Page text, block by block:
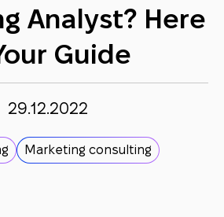
Analyst? Here
Guide
29.12.2022
Marketing consulting